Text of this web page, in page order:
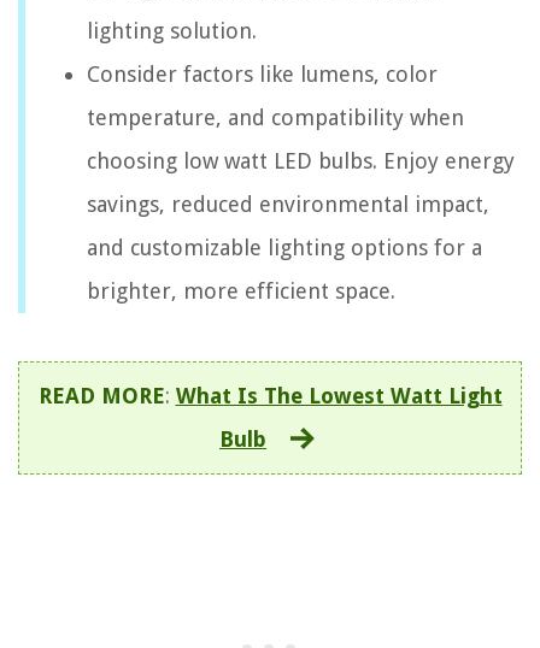
lighting solution.
Consider factors like lumens, color
temperature, and compatibility when
choosing low watt LED bulbs. Enjoy energy
savings, reduced environmental impact,
and customizable lighting options for a
brighter, more efficient space.
READ MORE: What Is The Lowest Watt Light
Bulb